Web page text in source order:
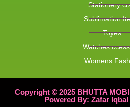
Stationery
Sublimation
Toyes
Watches
Womens
Copyright © 2025 BHUTTA
Powered By: Zafar